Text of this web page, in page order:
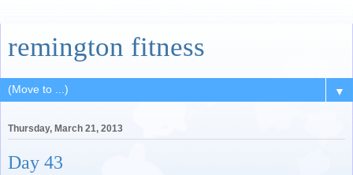
remington fitness
▼
Thursday, March 21, 2013
Day 43